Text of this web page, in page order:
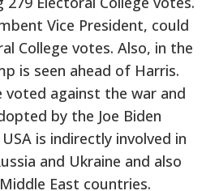
Vice President, could
College votes. Also, in the
is seen ahead of Harris.
voted against the war and
by the Joe Biden
is indirectly involved in
and Ukraine and also
East countries.